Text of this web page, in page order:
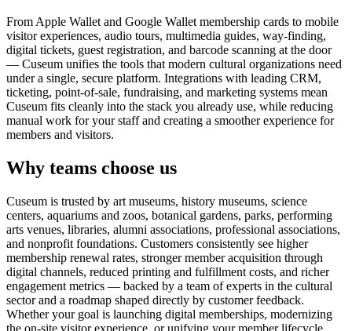
From Apple Wallet and Google Wallet membership cards to mobile
visitor experiences, audio tours, multimedia guides, way-finding,
digital tickets, guest registration, and barcode scanning at the door
— Cuseum unifies the tools that modern cultural organizations need
under a single, secure platform. Integrations with leading CRM,
ticketing, point-of-sale, fundraising, and marketing systems mean
Cuseum fits cleanly into the stack you already use, while reducing
manual work for your staff and creating a smoother experience for
members and visitors.
Why teams choose us
Cuseum is trusted by art museums, history museums, science
centers, aquariums and zoos, botanical gardens, parks, performing
arts venues, libraries, alumni associations, professional associations,
and nonprofit foundations. Customers consistently see higher
membership renewal rates, stronger member acquisition through
digital channels, reduced printing and fulfillment costs, and richer
engagement metrics — backed by a team of experts in the cultural
sector and a roadmap shaped directly by customer feedback.
Whether your goal is launching digital memberships, modernizing